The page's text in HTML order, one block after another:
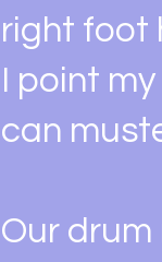
right foot
I point
can
Our drum